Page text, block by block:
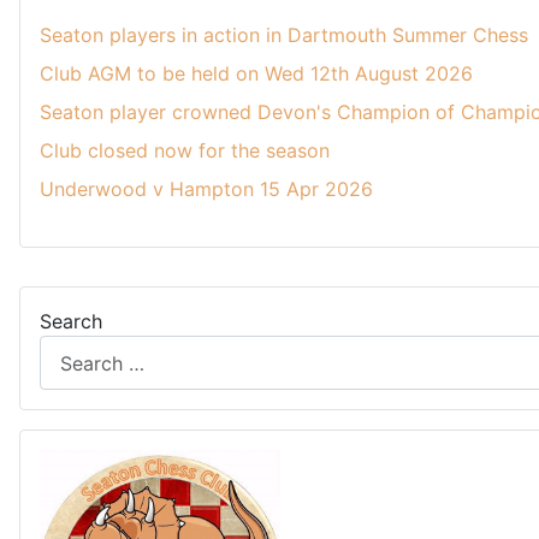
Search
Seaton players in action in Dartmouth Summer Chess
Club AGM to be held on Wed 12th August 2026
Seaton player crowned Devon's Champion of
Club closed now for the season
Underwood v Hampton 15 Apr 2026